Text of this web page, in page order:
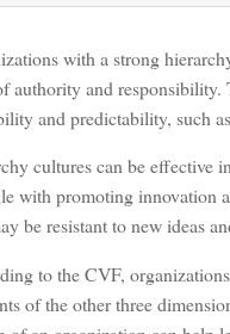
with a strong
authority and responsibility.
and predictability, such
cultures can be effective
with promoting innovation
be resistant to new ideas
to the CVF,
of the other three